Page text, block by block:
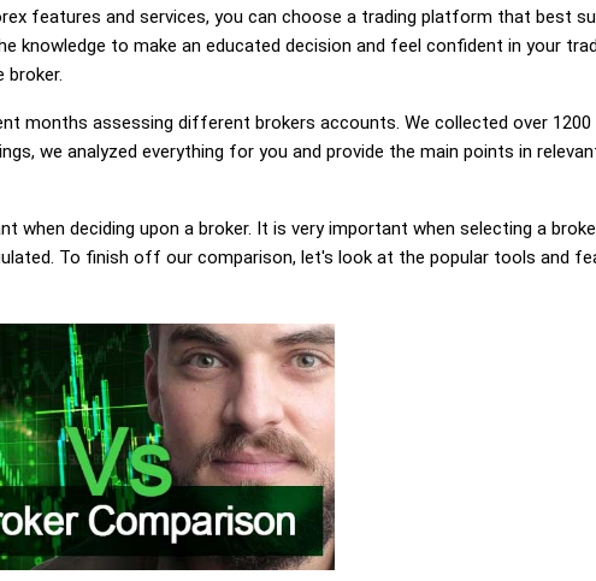
features and services, you can choose a trading platform that best
knowledge to make an educated decision and feel confident in your
broker.
months assessing different brokers accounts. We collected over 1200
we analyzed everything for you and provide the main points in
when deciding upon a broker. It is very important when selecting a
To finish off our comparison, let's look at the popular tools and